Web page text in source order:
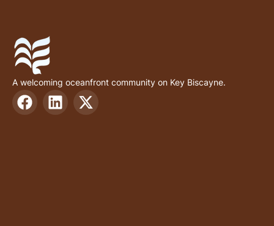
A welcoming oceanfront community on Key Biscayne.